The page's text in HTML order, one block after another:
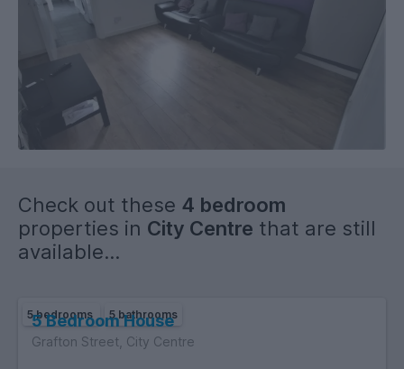
Check out these 4 bedroom
properties in City Centre that are still
available...
5 bedrooms 5 bathrooms
5 Bedroom House
Grafton Street, City Centre